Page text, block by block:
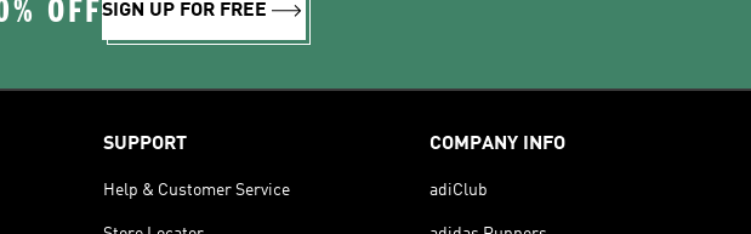
OFFSIGN UP FOR FREE
SUPPORT
Help & Customer Service
COMPANY INFO
adiClub